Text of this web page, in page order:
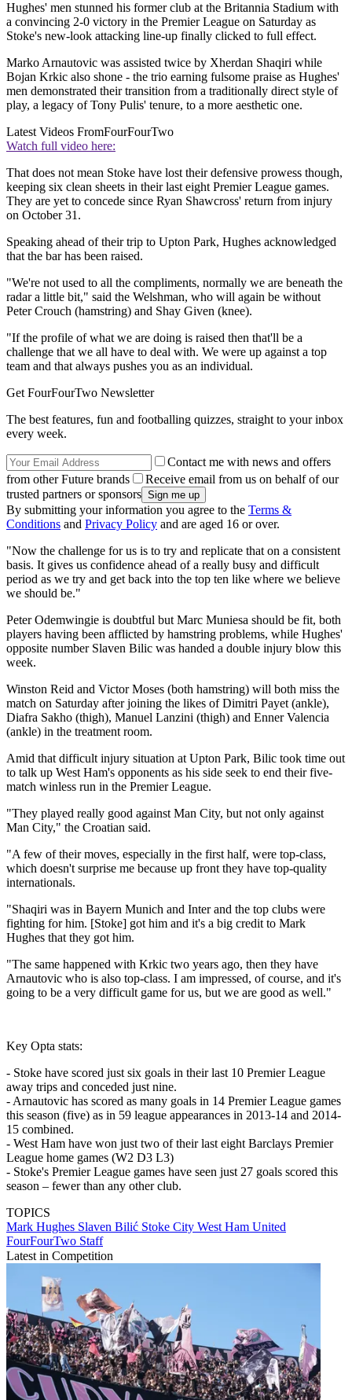
Hughes' men stunned his former club at the Britannia Stadium with
a convincing 2-0 victory in the Premier League on Saturday as
Stoke's new-look attacking line-up finally clicked to full effect.
Marko Arnautovic was assisted twice by Xherdan Shaqiri while
Bojan Krkic also shone - the trio earning fulsome praise as Hughes'
men demonstrated their transition from a traditionally direct style of
play, a legacy of Tony Pulis' tenure, to a more aesthetic one.
Latest Videos FromFourFourTwo
Watch full video here:
That does not mean Stoke have lost their defensive prowess though,
keeping six clean sheets in their last eight Premier League games.
They are yet to concede since Ryan Shawcross' return from injury
on October 31.
Speaking ahead of their trip to Upton Park, Hughes acknowledged
that the bar has been raised.
"We're not used to all the compliments, normally we are beneath the
radar a little bit," said the Welshman, who will again be without
Peter Crouch (hamstring) and Shay Given (knee).
"If the profile of what we are doing is raised then that'll be a
challenge that we all have to deal with. We were up against a top
team and that always pushes you as an individual.
Get FourFourTwo Newsletter
The best features, fun and footballing quizzes, straight to your inbox
every week.
Contact me with news and offers
from other Future brands
Receive email from us on behalf of our
trusted partners or sponsors
By submitting your information you agree to the Terms &
Conditions and Privacy Policy and are aged 16 or over.
"Now the challenge for us is to try and replicate that on a consistent
basis. It gives us confidence ahead of a really busy and difficult
period as we try and get back into the top ten like where we believe
we should be."
Peter Odemwingie is doubtful but Marc Muniesa should be fit, both
players having been afflicted by hamstring problems, while Hughes'
opposite number Slaven Bilic was handed a double injury blow this
week.
Winston Reid and Victor Moses (both hamstring) will both miss the
match on Saturday after joining the likes of Dimitri Payet (ankle),
Diafra Sakho (thigh), Manuel Lanzini (thigh) and Enner Valencia
(ankle) in the treatment room.
Amid that difficult injury situation at Upton Park, Bilic took time out
to talk up West Ham's opponents as his side seek to end their five-
match winless run in the Premier League.
"They played really good against Man City, but not only against
Man City," the Croatian said.
"A few of their moves, especially in the first half, were top-class,
which doesn't surprise me because up front they have top-quality
internationals.
"Shaqiri was in Bayern Munich and Inter and the top clubs were
fighting for him. [Stoke] got him and it's a big credit to Mark
Hughes that they got him.
"The same happened with Krkic two years ago, then they have
Arnautovic who is also top-class. I am impressed, of course, and it's
going to be a very difficult game for us, but we are good as well."
Key Opta stats:
- Stoke have scored just six goals in their last 10 Premier League
away trips and conceded just nine.
- Arnautovic has scored as many goals in 14 Premier League games
this season (five) as in 59 league appearances in 2013-14 and 2014-
15 combined.
- West Ham have won just two of their last eight Barclays Premier
League home games (W2 D3 L3)
- Stoke's Premier League games have seen just 27 goals scored this
season – fewer than any other club.
TOPICS
Mark Hughes Slaven Bilić Stoke City West Ham United
FourFourTwo Staff
Latest in Competition